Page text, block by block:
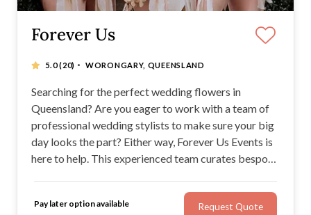
Forever Us
5.0(20) · WORONGARY, QUEENSLAND
Searching for the perfect wedding flowers in
Queensland? Are you eager to work with a team of
professional wedding stylists to make sure your big
day looks the part? Either way, Forever Us Events is
here to help. This experienced team curates bespoke
to wow your guests, make sure you work with the
Forever Us Events team.
Pay later option available Request Quote